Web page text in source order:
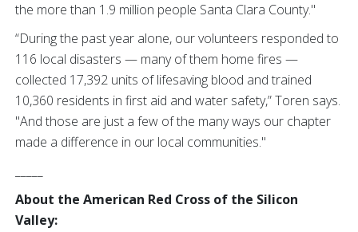
the more than 1.9 million people Santa Clara County."
“During the past year alone, our volunteers responded to
116 local disasters — many of them home fires —
collected 17,392 units of lifesaving blood and trained
10,360 residents in first aid and water safety,” Toren says.
"And those are just a few of the many ways our chapter
made a difference in our local communities."
About the American Red Cross of the Silicon
Valley: